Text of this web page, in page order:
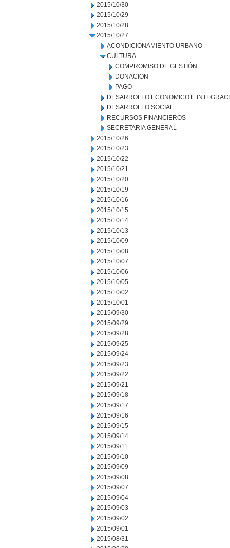
2015/10/30
2015/10/29
2015/10/28
2015/10/27
ACONDICIONAMIENTO URBANO
CULTURA
COMPROMISO DE GESTIÓN
DONACION
PAGO
DESARROLLO ECONOMICO E
DESARROLLO SOCIAL
RECURSOS FINANCIEROS
SECRETARIA GENERAL
2015/10/26
2015/10/23
2015/10/22
2015/10/21
2015/10/20
2015/10/19
2015/10/16
2015/10/15
2015/10/14
2015/10/13
2015/10/09
2015/10/08
2015/10/07
2015/10/06
2015/10/05
2015/10/02
2015/10/01
2015/09/30
2015/09/29
2015/09/28
2015/09/25
2015/09/24
2015/09/23
2015/09/22
2015/09/21
2015/09/18
2015/09/17
2015/09/16
2015/09/15
2015/09/14
2015/09/11
2015/09/10
2015/09/09
2015/09/08
2015/09/07
2015/09/04
2015/09/03
2015/09/02
2015/09/01
2015/08/31